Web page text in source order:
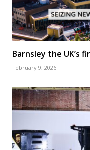
Barnsley the UK’s
February 9, 2026